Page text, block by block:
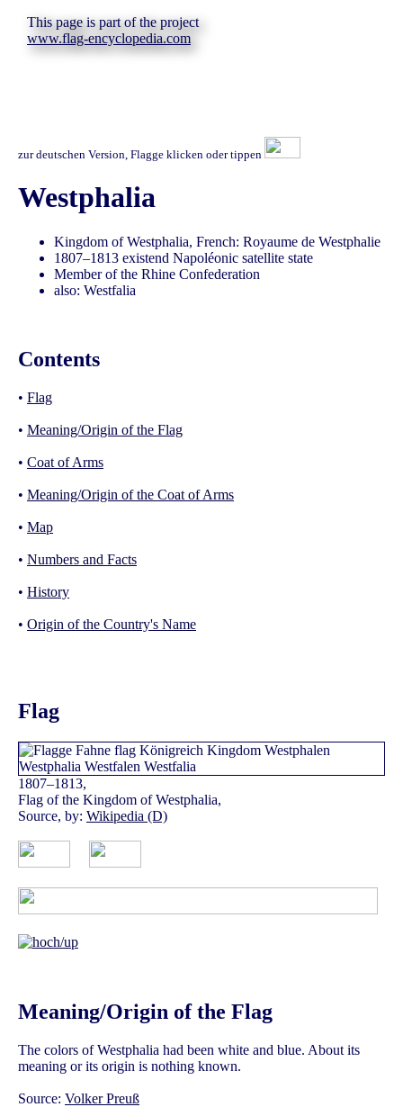
This page is part of the project
www.flag-encyclopedia.com
zur deutschen Version, Flagge klicken oder tippen
Westphalia
Kingdom of Westphalia, French: Royaume de Westphalie
1807–1813 existend Napoléonic satellite state
Member of the Rhine Confederation
also: Westfalia
Contents
• Flag
• Meaning/Origin of the Flag
• Coat of Arms
• Meaning/Origin of the Coat of Arms
• Map
• Numbers and Facts
• History
• Origin of the Country's Name
Flag
1807–1813,
Flag of the Kingdom of Westphalia,
Source, by: Wikipedia (D)
Meaning/Origin of the Flag
The colors of Westphalia had been white and blue. About its
meaning or its origin is nothing known.
Source: Volker Preuß